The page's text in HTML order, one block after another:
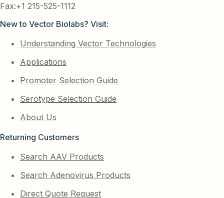
Fax:+1 215-525-1112
New to Vector Biolabs? Visit:
Understanding Vector Technologies
Applications
Promoter Selection Guide
Serotype Selection Guide
About Us
Returning Customers
Search AAV Products
Search Adenovirus Products
Direct Quote Request